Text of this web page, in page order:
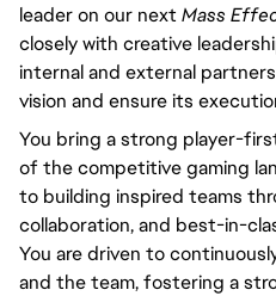
leader on our next Mass
closely with creative
internal and external
vision and ensure its
You bring a strong player-
of the competitive gaming
to building inspired teams
collaboration, and best-in-
You are driven to
and the team, fostering a